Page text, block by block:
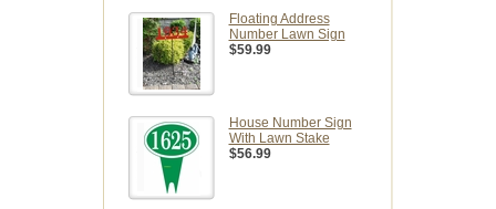
Floating Address
Number Lawn Sign
$59.99
House Number Sign
With Lawn Stake
$56.99